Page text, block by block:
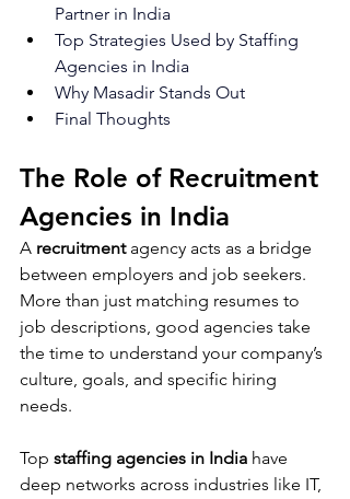
Partner in India
Top Strategies Used by Staffing
Agencies in India
Why Masadir Stands Out
Final Thoughts
The Role of Recruitment
Agencies in India
A recruitment agency acts as a bridge
between employers and job seekers.
More than just matching resumes to
job descriptions, good agencies take
the time to understand your company’s
culture, goals, and specific hiring
needs.
Top staffing agencies in India have
deep networks across industries like IT,